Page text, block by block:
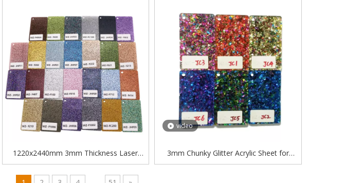
1220x2440mm 3mm Thickness Laser
Cutting Cast Shinning Color Glitter acrylic
sheet
video
3mm Chunky Glitter Acrylic Sheet for
Laser Engraving